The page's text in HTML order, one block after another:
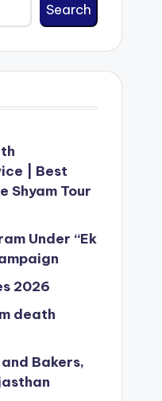
Search
| Best
Shyam Tour
Under “Ek
2026
death
Bakers,